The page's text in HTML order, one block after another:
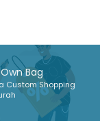
Bag
Custom Shopping